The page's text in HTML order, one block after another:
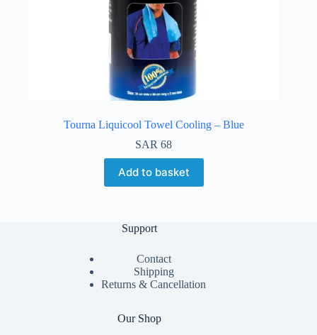
Tourna Liquicool Towel Cooling – Blue
SAR 68
Add to basket
Support
Contact
Shipping
Returns & Cancellation
Our Shop